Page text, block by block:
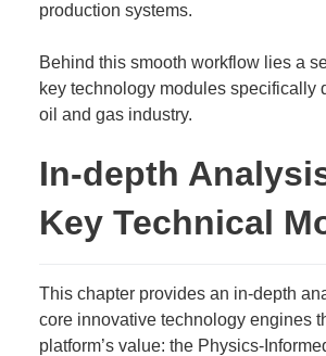
production systems.
Behind this smooth workflow lies a
key technology modules specifically
oil and gas industry.
In-depth
Key Technical
This chapter provides an in-depth
core innovative technology engines
platform’s value: the Physics-